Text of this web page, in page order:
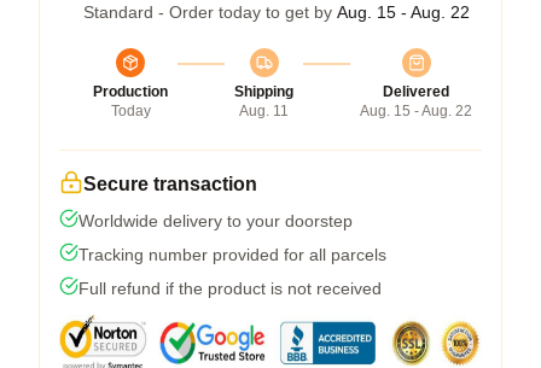
Standard - Order today to get by Aug. 15 - Aug. 22
Production
Today
Shipping
Aug. 11
Delivered
Aug. 15 - Aug. 22
Secure transaction
Worldwide delivery to your doorstep
Tracking number provided for all parcels
Full refund if the product is not received